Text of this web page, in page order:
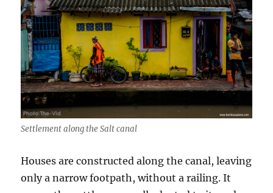
Settlement along the Salt canal
Houses are constructed along the canal, leaving
only a narrow footpath, without a railing. It